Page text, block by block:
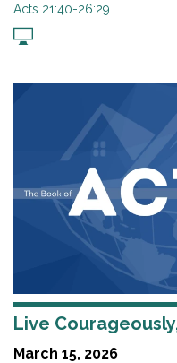
Acts 21:40-26:29
Live
March 15, 2026